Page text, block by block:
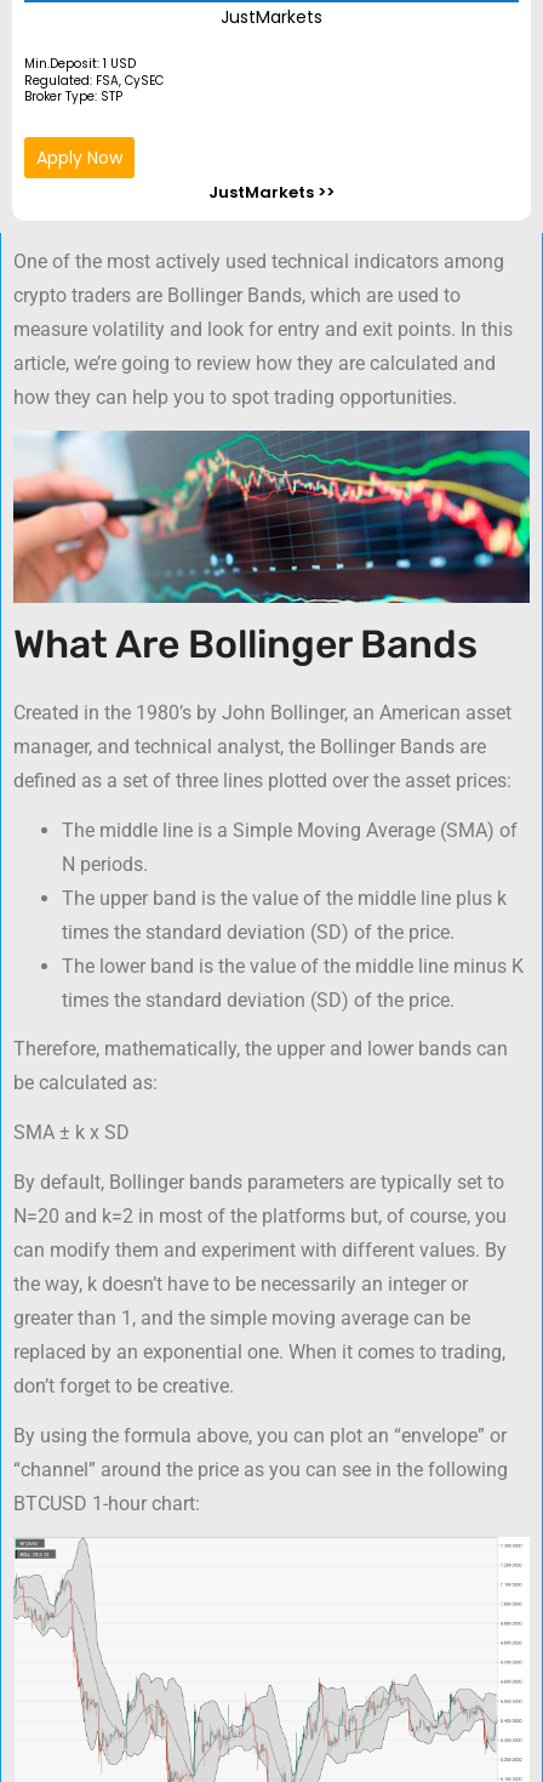
JustMarkets
Min.Deposit: 1 USD
Regulated: FSA, CySEC
Broker Type: STP
Apply Now
JustMarkets >>
One of the most actively used technical indicators among
crypto traders are Bollinger Bands, which are used to
measure volatility and look for entry and exit points. In this
article, we’re going to review how they are calculated and
how they can help you to spot trading opportunities.
What Are Bollinger Bands
Created in the 1980’s by John Bollinger, an American asset
manager, and technical analyst, the Bollinger Bands are
defined as a set of three lines plotted over the asset prices:
The middle line is a Simple Moving Average (SMA) of
N periods.
The upper band is the value of the middle line plus k
times the standard deviation (SD) of the price.
The lower band is the value of the middle line minus K
times the standard deviation (SD) of the price.
Therefore, mathematically, the upper and lower bands can
be calculated as:
SMA ± k x SD
By default, Bollinger bands parameters are typically set to
N=20 and k=2 in most of the platforms but, of course, you
can modify them and experiment with different values. By
the way, k doesn’t have to be necessarily an integer or
greater than 1, and the simple moving average can be
replaced by an exponential one. When it comes to trading,
don’t forget to be creative.
By using the formula above, you can plot an “envelope” or
“channel” around the price as you can see in the following
BTCUSD 1-hour chart: